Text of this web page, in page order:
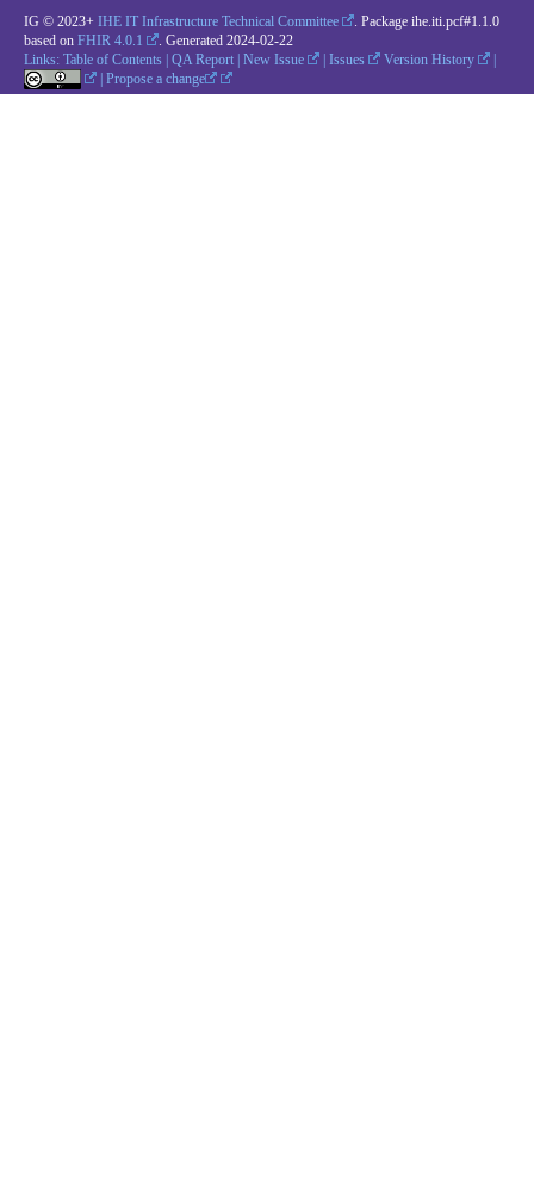
IG © 2023+ IHE IT Infrastructure Technical Committee
. Package ihe.iti.pcf#1.1.0
based on FHIR 4.0.1 . Generated 2024-02-22
Links: Table of Contents | QA Report | New Issue | Issues Version History
|
|Propose a change